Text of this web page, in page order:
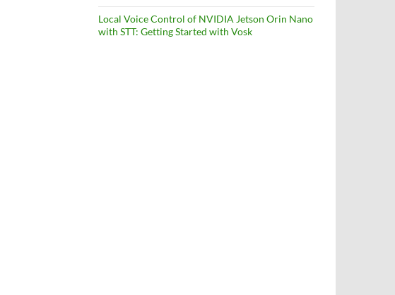
Local Voice Control of NVIDIA Jetson Orin Nano
with STT: Getting Started with Vosk